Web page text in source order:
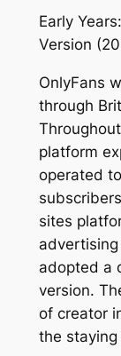
Early
Version
OnlyFans
through
platform
operated
sites
adopted a
version.
of creator
the staying